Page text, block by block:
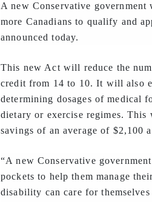
A new Conservative
more Canadians to qualify and
announced today.
This new Act will reduce the
credit from 14 to 10. It will also
determining dosages of medical
dietary or exercise regimes.
savings of an average of $2,100
“A new Conservative
pockets to help them manage
disability can care for